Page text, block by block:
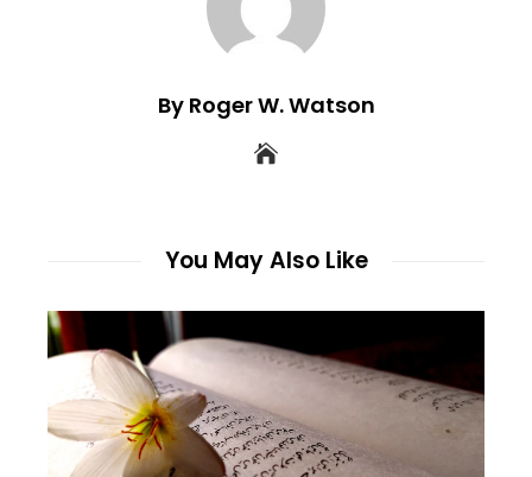
By Roger W. Watson
You May Also Like